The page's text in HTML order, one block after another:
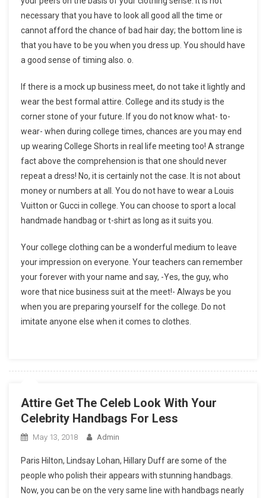
necessary that you have to look all good all the time or
cannot afford the chance of bad hair day; the bottom line is
that you have to be you when you dress up. You should have
a good sense of timing also. o.
If there is a mock up business meet, do not take it lightly and
wear the best formal attire. College and its study is the
corner stone of your future. If you do not know what- to-
wear- when during college times, chances are you may end
up wearing College Shorts in real life meeting too! A strange
fact above the comprehension is that one should never
repeat a dress! No, it is certainly not the case. It is not about
money or numbers at all. You do not have to wear a Louis
Vuitton or Gucci in college. You can choose to sport a local
handmade handbag or t-shirt as long as it suits you.
Your college clothing can be a wonderful medium to leave
your impression on everyone. Your teachers can remember
your forever with your name and say, -Yes, the guy, who
wore that nice business suit at the meet!- Always be you
when you are preparing yourself for the college. Do not
imitate anyone else when it comes to clothes.
Attire Get The Celeb Look With Your
Celebrity Handbags For Less
May 13, 2018 Admin
Paris Hilton, Lindsay Lohan, Hillary Duff are some of the
people who polish their appears with stunning handbags.
Now, you can be on the very same line with handbags nearly